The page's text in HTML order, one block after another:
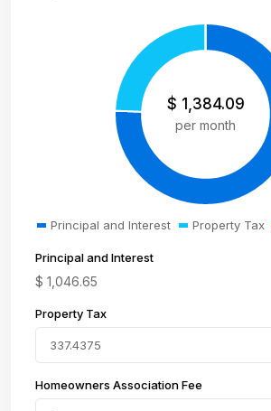
$ 1,384.09
per month
Principal and Interest Property Tax
Principal and Interest
$ 1,046.65
Property Tax
Homeowners Association Fee